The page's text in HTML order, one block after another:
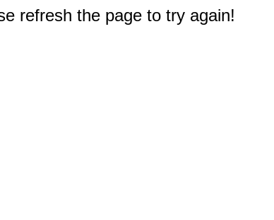
refresh the page to try again!